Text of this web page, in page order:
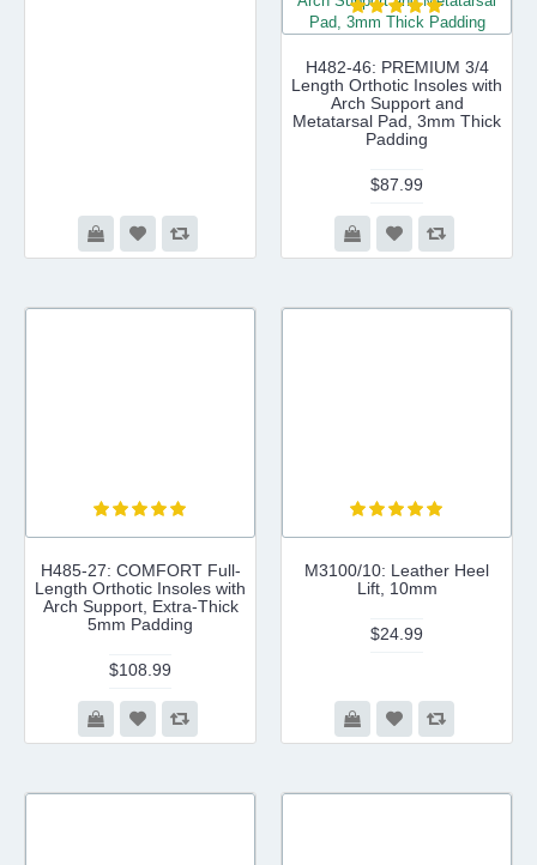
H482-46: PREMIUM 3/4
Length Orthotic Insoles with
Arch Support and
Metatarsal Pad, 3mm Thick
Padding
$87.99
H485-27: COMFORT Full-
Length Orthotic Insoles with
Arch Support, Extra-Thick
5mm Padding
$108.99
M3100/10: Leather Heel
Lift, 10mm
$24.99